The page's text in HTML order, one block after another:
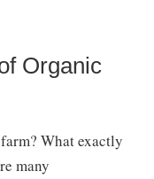
Organic
What exactly
many